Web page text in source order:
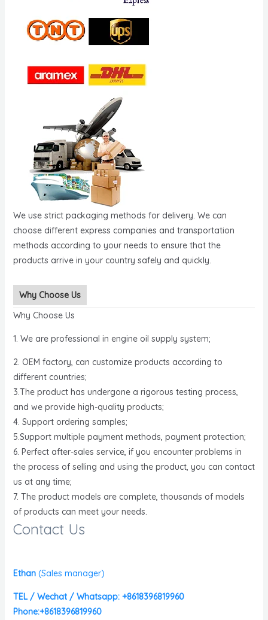
We use strict packaging methods for delivery. We can
choose different express companies and transportation
methods according to your needs to ensure that the
products arrive in your country safely and quickly.
Why Choose Us
Why Choose Us
1. We are professional in engine oil supply system;
2. OEM factory, can customize products according to
different countries;
3.The product has undergone a rigorous testing process,
and we provide high-quality products;
4. Support ordering samples;
5.Support multiple payment methods, payment protection;
6. Perfect after-sales service, if you encounter problems in
the process of selling and using the product, you can contact
us at any time;
7. The product models are complete, thousands of models
of products can meet your needs.
Contact Us
Ethan (Sales manager)
TEL / Wechat / Whatsapp: +8618396819960
Phone:+8618396819960